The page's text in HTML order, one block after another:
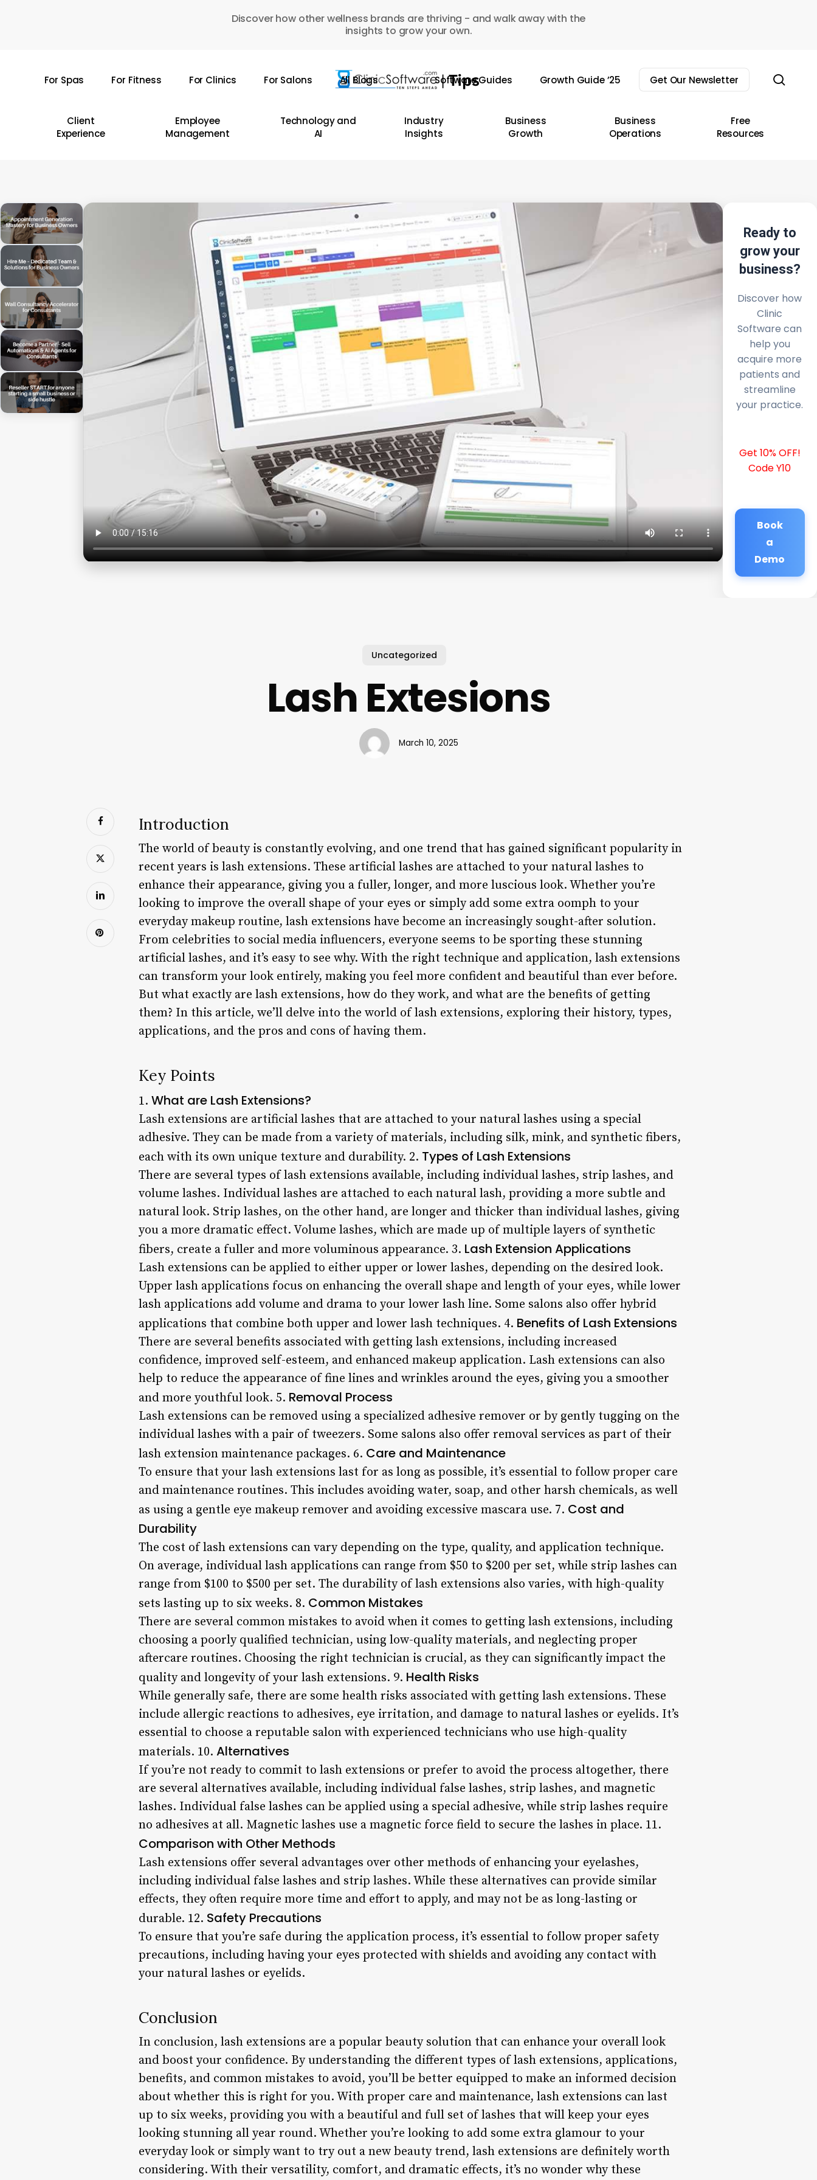
Discover how other wellness brands are thriving - and walk away with the
insights to grow your own.
For Spas For Fitness For Clinics For Salons All Blogs Software Guides Growth Guide ’25 Get Our Newsletter
Client
Experience
Employee
Management
Technology and
AI
Industry
Insights
Business
Growth
Business
Operations
Free
Resources
Ready to
grow your
business?
Discover how
Clinic
Software can
help you
acquire more
patients and
streamline
your practice.
Get 10% OFF!
Code Y10
Book
a
Demo
Uncategorized
Lash Extesions
March 10, 2025
Introduction
The world of beauty is constantly evolving, and one trend that has gained significant popularity in
recent years is lash extensions. These artificial lashes are attached to your natural lashes to
enhance their appearance, giving you a fuller, longer, and more luscious look. Whether you’re
looking to improve the overall shape of your eyes or simply add some extra oomph to your
everyday makeup routine, lash extensions have become an increasingly sought-after solution.
From celebrities to social media influencers, everyone seems to be sporting these stunning
artificial lashes, and it’s easy to see why. With the right technique and application, lash extensions
can transform your look entirely, making you feel more confident and beautiful than ever before.
But what exactly are lash extensions, how do they work, and what are the benefits of getting
them? In this article, we’ll delve into the world of lash extensions, exploring their history, types,
applications, and the pros and cons of having them.
Key Points
1. What are Lash Extensions?
Lash extensions are artificial lashes that are attached to your natural lashes using a special
adhesive. They can be made from a variety of materials, including silk, mink, and synthetic fibers,
each with its own unique texture and durability. 2. Types of Lash Extensions
There are several types of lash extensions available, including individual lashes, strip lashes, and
volume lashes. Individual lashes are attached to each natural lash, providing a more subtle and
natural look. Strip lashes, on the other hand, are longer and thicker than individual lashes, giving
you a more dramatic effect. Volume lashes, which are made up of multiple layers of synthetic
fibers, create a fuller and more voluminous appearance. 3. Lash Extension Applications
Lash extensions can be applied to either upper or lower lashes, depending on the desired look.
Upper lash applications focus on enhancing the overall shape and length of your eyes, while lower
lash applications add volume and drama to your lower lash line. Some salons also offer hybrid
applications that combine both upper and lower lash techniques. 4. Benefits of Lash Extensions
There are several benefits associated with getting lash extensions, including increased
confidence, improved self-esteem, and enhanced makeup application. Lash extensions can also
help to reduce the appearance of fine lines and wrinkles around the eyes, giving you a smoother
and more youthful look. 5. Removal Process
Lash extensions can be removed using a specialized adhesive remover or by gently tugging on the
individual lashes with a pair of tweezers. Some salons also offer removal services as part of their
lash extension maintenance packages. 6. Care and Maintenance
To ensure that your lash extensions last for as long as possible, it’s essential to follow proper care
and maintenance routines. This includes avoiding water, soap, and other harsh chemicals, as well
as using a gentle eye makeup remover and avoiding excessive mascara use. 7. Cost and
Durability
The cost of lash extensions can vary depending on the type, quality, and application technique.
On average, individual lash applications can range from $50 to $200 per set, while strip lashes can
range from $100 to $500 per set. The durability of lash extensions also varies, with high-quality
sets lasting up to six weeks. 8. Common Mistakes
There are several common mistakes to avoid when it comes to getting lash extensions, including
choosing a poorly qualified technician, using low-quality materials, and neglecting proper
aftercare routines. Choosing the right technician is crucial, as they can significantly impact the
quality and longevity of your lash extensions. 9. Health Risks
While generally safe, there are some health risks associated with getting lash extensions. These
include allergic reactions to adhesives, eye irritation, and damage to natural lashes or eyelids. It’s
essential to choose a reputable salon with experienced technicians who use high-quality
materials. 10. Alternatives
If you’re not ready to commit to lash extensions or prefer to avoid the process altogether, there
are several alternatives available, including individual false lashes, strip lashes, and magnetic
lashes. Individual false lashes can be applied using a special adhesive, while strip lashes require
no adhesives at all. Magnetic lashes use a magnetic force field to secure the lashes in place. 11.
Comparison with Other Methods
Lash extensions offer several advantages over other methods of enhancing your eyelashes,
including individual false lashes and strip lashes. While these alternatives can provide similar
effects, they often require more time and effort to apply, and may not be as long-lasting or
durable. 12. Safety Precautions
To ensure that you’re safe during the application process, it’s essential to follow proper safety
precautions, including having your eyes protected with shields and avoiding any contact with
your natural lashes or eyelids.
Conclusion
In conclusion, lash extensions are a popular beauty solution that can enhance your overall look
and boost your confidence. By understanding the different types of lash extensions, applications,
benefits, and common mistakes to avoid, you’ll be better equipped to make an informed decision
about whether this is right for you. With proper care and maintenance, lash extensions can last
up to six weeks, providing you with a beautiful and full set of lashes that will keep your eyes
looking stunning all year round. Whether you’re looking to add some extra glamour to your
everyday look or simply want to try out a new beauty trend, lash extensions are definitely worth
considering. With their versatility, comfort, and dramatic effects, it’s no wonder why these